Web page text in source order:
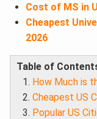
Cost of MS in
Cheapest
2026
Table of
How Much is
Cheapest US
Popular US